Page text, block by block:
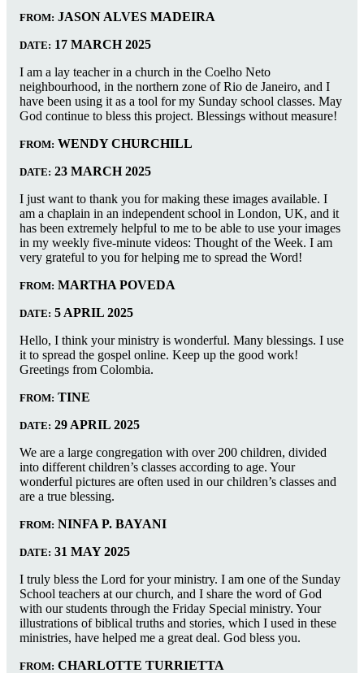
FROM: JASON ALVES MADEIRA
DATE: 17 MARCH 2025
I am a lay teacher in a church in the Coelho Neto
neighbourhood, in the northern zone of Rio de Janeiro, and I
have been using it as a tool for my Sunday school classes. May
God continue to bless this project. Blessings without measure!
FROM: WENDY CHURCHILL
DATE: 23 MARCH 2025
I just want to thank you for making these images available. I
am a chaplain in an independent school in London, UK, and it
has been extremely helpful to me to be able to use your images
in my weekly five-minute videos: Thought of the Week. I am
very grateful to you for helping me to spread the Word!
FROM: MARTHA POVEDA
DATE: 5 APRIL 2025
Hello, I think your ministry is wonderful. Many blessings. I use
it to spread the gospel online. Keep up the good work!
Greetings from Colombia.
FROM: TINE
DATE: 29 APRIL 2025
We are a large congregation with over 200 children, divided
into different children’s classes according to age. Your
wonderful pictures are often used in our children’s classes and
are a true blessing.
FROM: NINFA P. BAYANI
DATE: 31 MAY 2025
I truly bless the Lord for your ministry. I am one of the Sunday
School teachers at our church, and I share the word of God
with our students through the Friday Special ministry. Your
illustrations of biblical truths and stories, which I used in these
ministries, have helped me a great deal. God bless you.
FROM: CHARLOTTE TURRIETTA